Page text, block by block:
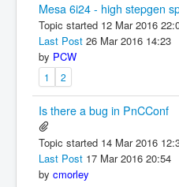
Mesa 6i24 - high stepgen
Topic started 12 Mar 2016
Last Post 26 Mar 2016 14:23
by PCW
1 2
Is there a bug in PnCConf
Topic started 14 Mar 2016
Last Post 17 Mar 2016 20:54
by cmorley